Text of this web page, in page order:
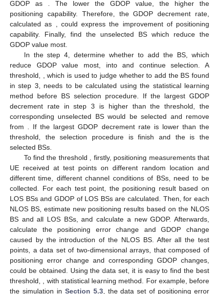
GDOP as
. The lower the GDOP value, the higher the
positioning capability. Therefore, the GDOP decrement rate,
calculated as
, could express the improvement of positioning
capability. Finally, find the unselected BS which reduce the
GDOP value most.
In the step 4, determine whether to add the BS, which
reduce GDOP value most, intoand continue selection. A
threshold,
, which is used to judge whether to add the BS found
in step 3, needs to be calculated using the statistical learning
method before BS selection procedure. If the largest GDOP
decrement rate in step 3 is higher than the threshold, the
corresponding unselected BS would be selected and remove
from
. If the largest GDOP decrement rate is lower than the
threshold, the selection procedure is finish and the is the
selected BSs.
To find the threshold
, firstly, positioning measurements that
UE received at test points on different random location and
different time, different channel conditions of BSs, need to be
collected. For each test point, the positioning result based on
LOS BSs and GDOP of LOS BSs are calculated. Then, for each
NLOS BS, estimate new positioning results based on the NLOS
BS and all LOS BSs, and calculate a new GDOP. Afterwards,
calculate the positioning error change and GDOP change
caused by the introduction of the NLOS BS. After all the test
points, a data set of two-dimensional arrays, that composed of
positioning error change and corresponding GDOP changes,
could be obtained. Using the data set, it is easy to find the best
threshold,
, with statistical learning method. For example, before
the simulation in Section 5.3, the data set of positioning error